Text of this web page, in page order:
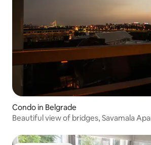
Condo in Belgrade
Beautiful view of bridges, Savamala